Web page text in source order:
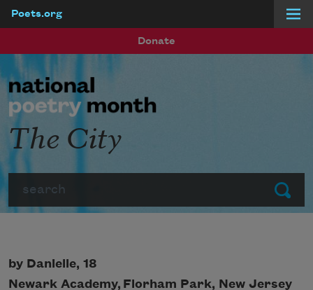
Poets.org
Donate
Submit
The City
by Danielle, 18
Newark Academy, Florham Park, New Jersey